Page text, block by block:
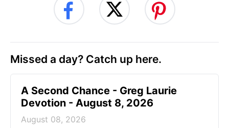
Missed a day? Catch up here.
A Second Chance - Greg Laurie
Devotion - August 8, 2026
August 08, 2026